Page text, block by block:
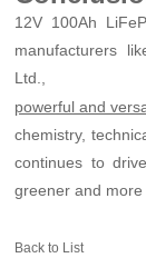
12V 100Ah
manufacturers
Ltd.,
powerful and
chemistry,
continues to
greener and
Back to List